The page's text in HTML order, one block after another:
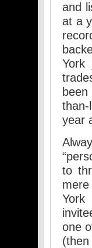
and
at a
York
than-
year
to
one